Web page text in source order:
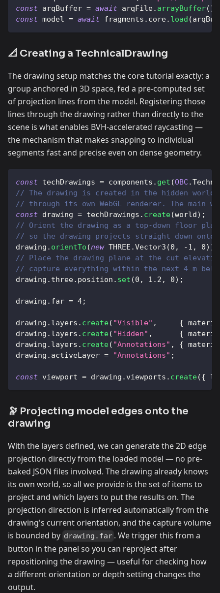
const arqBuffer = await arqFile. arrayBuffer( )
const model = await fragments . core. load (
📐 Creating a TechnicalDrawing
The drawing setup matches the core tutorial exactly: a
group anchored in 3D space, fed a pre-computed set
of projection lines from the model. Registering those
lines through the drawing rather than directly to the
scene is what enables BVH-accelerated raycasting —
the mechanism that makes snapping to individual
segments fast and precise even on dense geometry.
const techDrawings = components . get (OBC .
// The drawing is created in the hidden world
// through its own WebGL renderer. The main
const drawing = techDrawings . create(world) ;
// Orient the drawing as a top-down floor
// so the drawing projects straight down
drawing . orientTo (new THREE .Vector3 (0 , -1 , 0) )
// Place the drawing plane at the cut
// capture everything within the next 4 m
drawing . three. position . set (0 , 1.2 , 0) ;
drawing . far = 4;
drawing . layers . create( "Visible" , {
drawing . layers . create( "Hidden" , {
drawing . layers . create( "Annotations" , {
drawing . activeLayer = "Annotations" ;
const viewport = drawing . viewports . create({
🔭 Projecting model edges onto the
drawing
With the layers defined, we can generate the 2D edge
projection directly from the loaded model — no pre-
baked JSON files involved. The drawing already knows
its own world, so all we provide is the set of items to
project and which layers to put the results on. The
projection direction is inferred automatically from the
drawing's current orientation, and the capture volume
is bounded by drawing.far . We trigger this from a
button in the panel so you can reproject after
repositioning the drawing — useful for checking how
a different orientation or depth setting changes the
output.